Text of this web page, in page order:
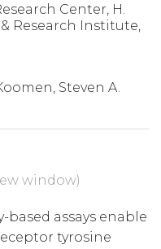
Center, H.
Research Institute,
Steven A.
window)
assays enable
tyrosine